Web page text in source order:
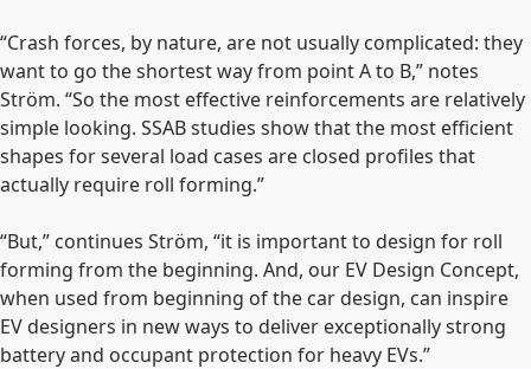
“Crash forces, by nature, are not usually complicated: they
want to go the shortest way from point A to B,” notes
Ström. “So the most effective reinforcements are relatively
simple looking. SSAB studies show that the most efficient
shapes for several load cases are closed profiles that
actually require roll forming.”
“But,” continues Ström, “it is important to design for roll
forming from the beginning. And, our EV Design Concept,
when used from beginning of the car design, can inspire
EV designers in new ways to deliver exceptionally strong
battery and occupant protection for heavy EVs.”